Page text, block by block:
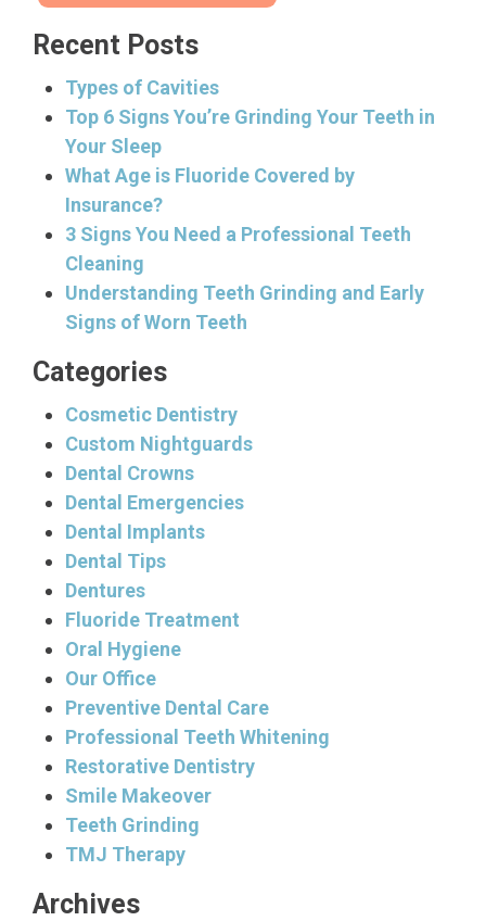
Recent Posts
Types of Cavities
Top 6 Signs You’re Grinding Your Teeth in
Your Sleep
What Age is Fluoride Covered by
Insurance?
3 Signs You Need a Professional Teeth
Cleaning
Understanding Teeth Grinding and Early
Signs of Worn Teeth
Categories
Cosmetic Dentistry
Custom Nightguards
Dental Crowns
Dental Emergencies
Dental Implants
Dental Tips
Dentures
Fluoride Treatment
Oral Hygiene
Our Office
Preventive Dental Care
Professional Teeth Whitening
Restorative Dentistry
Smile Makeover
Teeth Grinding
TMJ Therapy
Archives